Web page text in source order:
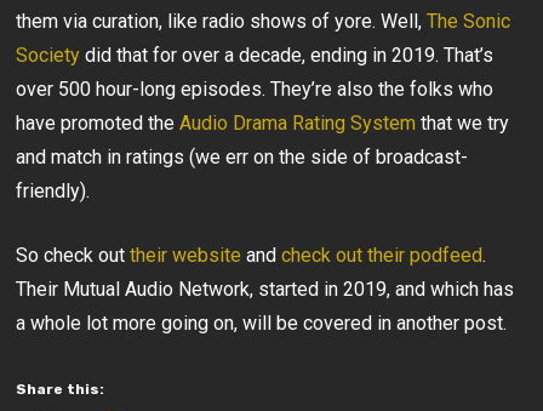
them via curation, like radio shows of yore. Well,The Sonic
Society did that for over a decade, ending in 2019. That’s
over 500 hour-long episodes. They’re also the folks who
have promoted theAudio Drama Rating System that we try
and match in ratings (we err on the side of broadcast-
friendly).
So check outtheir website andcheck out their podfeed.
Their Mutual Audio Network, started in 2019, and which has
a whole lot more going on, will be covered in another post.
Share this: